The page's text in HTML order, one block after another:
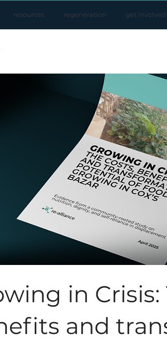
resources regeneration get involved
in Crisis:
and